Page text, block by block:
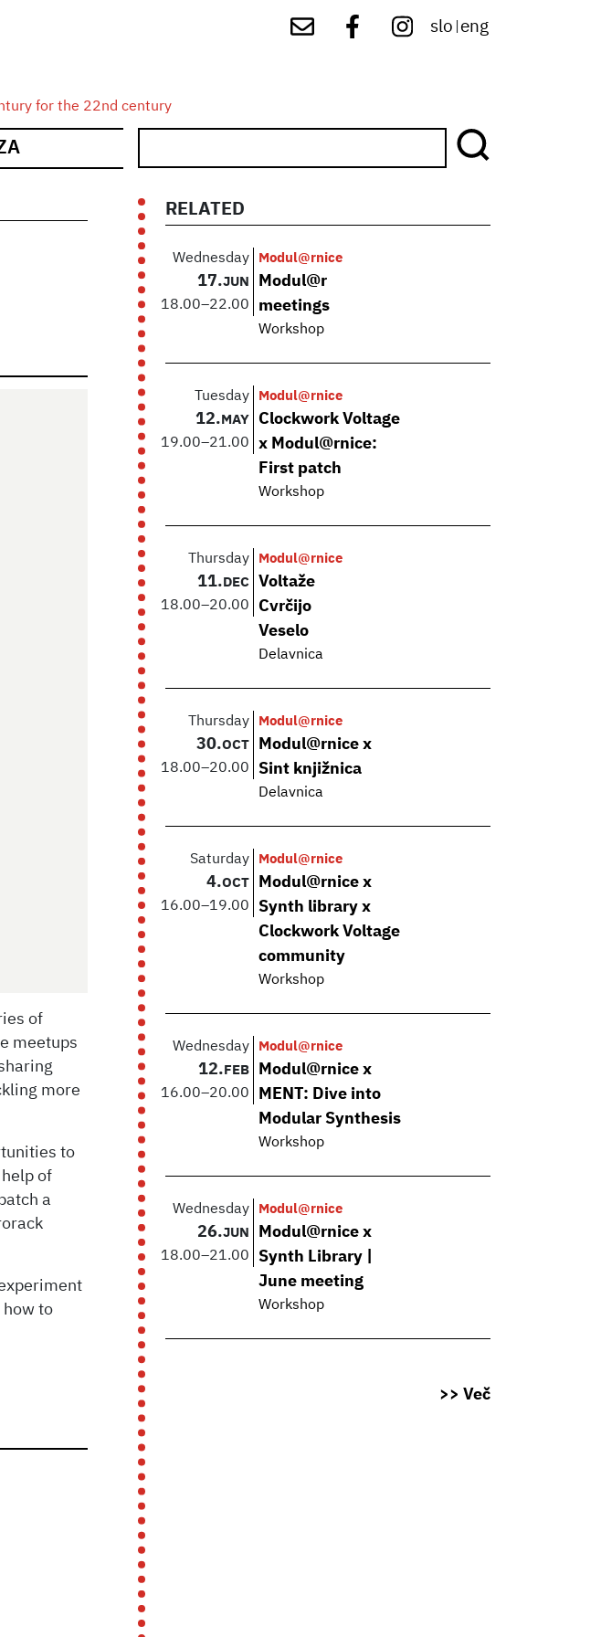
for the 22nd century
slo eng
of
meetups
more
to
of
a
how to
RELATED
Wednesday
17.JUN
18.00–22.00
Modul@rnice
Modul@r
meetings
Workshop
Tuesday
12. MAY
19.00–21.00
Modul@rnice
Clockwork Voltage
x Modul@rnice:
First patch
Workshop
Thursday
11. DEC
18.00–20.00
Modul@rnice
Voltaže
Cvrčijo
Veselo
Delavnica
Thursday
30.OCT
18.00–20.00
Modul@rnice
Modul@rnice x
Sint knjižnica
Delavnica
Saturday
4.OCT
16.00–19.00
Modul@rnice
Modul@rnice x
Synth library x
Clockwork Voltage
community
Workshop
Wednesday
12. FEB
16.00–20.00
Modul@rnice
Modul@rnice x
MENT: Dive into
Modular Synthesis
Workshop
Wednesday
26.JUN
18.00–21.00
Modul@rnice
Modul@rnice x
Synth Library |
June meeting
Workshop
>> Več